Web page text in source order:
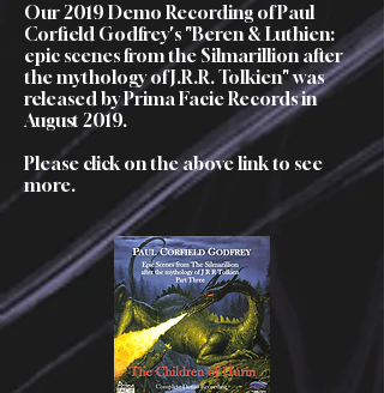
Our 2019 Demo Recording of Paul
Corfield Godfrey's "Beren & Luthien:
epic scenes from the Silmarillion after
the mythology of J.R.R. Tolkien" was
released by Prima Facie Records in
August 2019.
Please click on the above link to see
more.